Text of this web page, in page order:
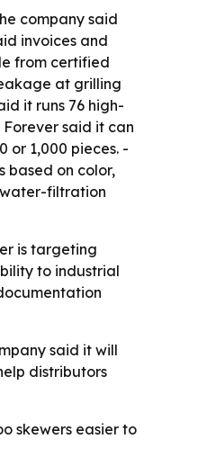
company said
invoices and
from certified
at grilling
it runs 76 high-
said it can
or 1,000 pieces. -
based on color,
water-filtration
is targeting
to industrial
said it will
distributors
skewers easier to